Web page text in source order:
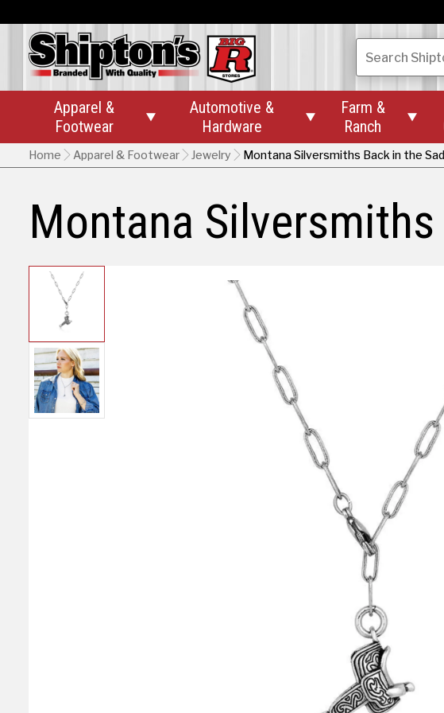
Search
Apparel &
Footwear

Automotive &
Hardware

Farm &
Ranch

Home Apparel & Footwear Jewelry Montana Silversmiths Back in the
Montana